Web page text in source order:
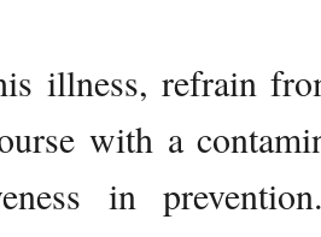
illness, refrain
with a
in